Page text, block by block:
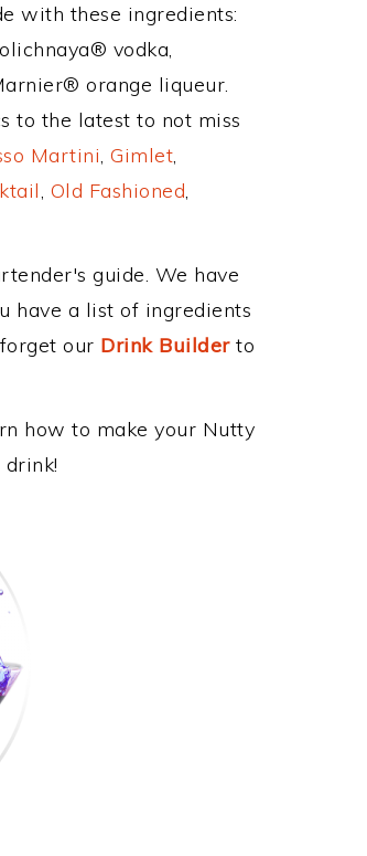
with these ingredients:
vodka,
orange liqueur.
to the latest to not miss
Martini, Gimlet,
, Old Fashioned,
guide. We have
have a list of ingredients
our Drink Builderto
how to make your Nutty